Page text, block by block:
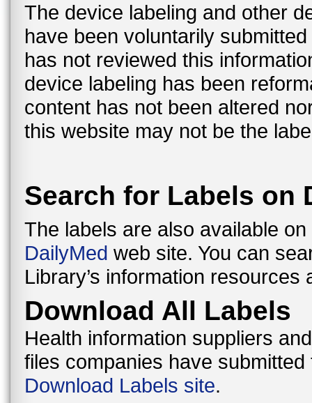
The device labeling and other
have been voluntarily
has not reviewed this
device labeling has been
content has not been altered
this website may not be the
Search for Labels on
The labels are also available
DailyMed web site. You can
Library’s information
Download All Labels
Health information suppliers
files companies have
Download Labels site.